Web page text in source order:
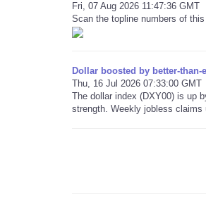
Fri, 07 Aug 2026 11:47:36 GMT
Scan the topline numbers of
Dollar boosted by better-
Thu, 16 Jul 2026 07:33:00 GMT
The dollar index (DXY00) is up
strength. Weekly jobless